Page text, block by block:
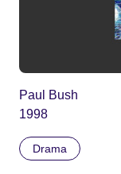
Paul Bush
1998
Drama